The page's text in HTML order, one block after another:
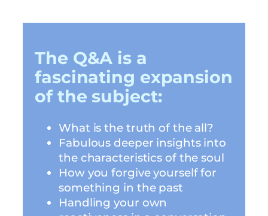
The Q&A is a
fascinating expansion
of the subject:
What is the truth of the all?
Fabulous deeper insights into
the characteristics of the soul
How you forgive yourself for
something in the past
Handling your own